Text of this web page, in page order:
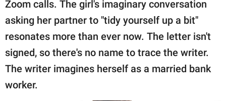
Zoom calls. The girl's imaginary conversation
asking her partner to "tidy yourself up a bit"
resonates more than ever now. The letter isn't
signed, so there's no name to trace the writer.
The writer imagines herself as a married bank
worker.